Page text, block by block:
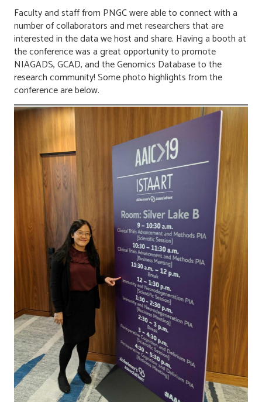
Faculty and staff from PNGC were able to connect with a
number of collaborators and met researchers that are
interested in the data we host and share. Having a booth at
the conference was a great opportunity to promote
NIAGADS, GCAD, and the Genomics Database to the
research community! Some photo highlights from the
conference are below.